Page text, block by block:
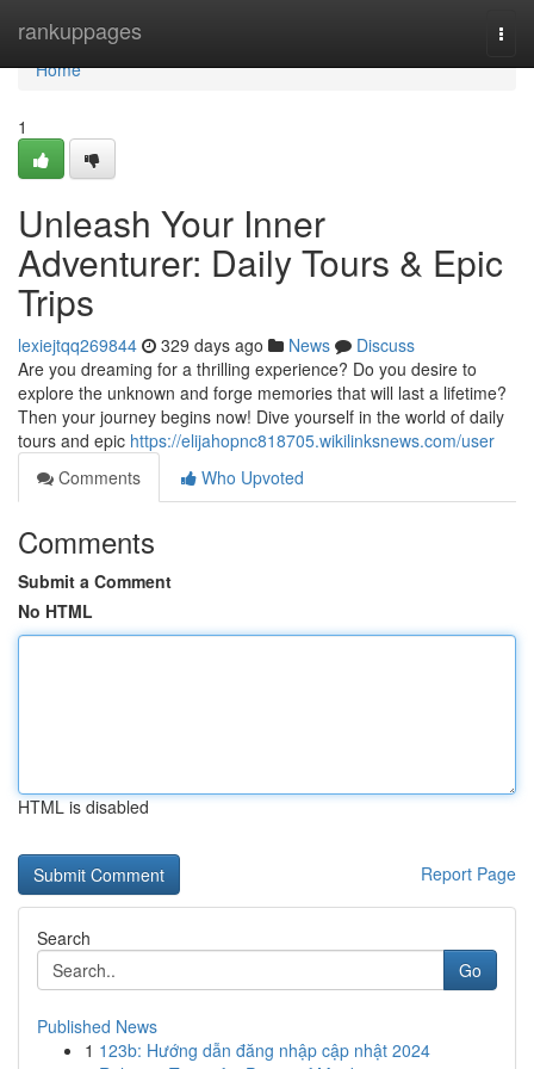
rankuppages
Home
Home
1
Unleash Your Inner
Adventurer: Daily Tours & Epic
Trips
lexiejtqq269844 329 days ago News
Discuss
Are you dreaming for a thrilling experience? Do you desire to
explore the unknown and forge memories that will last a lifetime?
Then your journey begins now! Dive yourself in the world of daily
tours and epic https://elijahopnc818705.wikilinksnews.com/user
Comments
Who Upvoted
Comments
Submit a Comment
No HTML
HTML is disabled
Report Page
Search
Go
Published News
1 123b: Hướng dẫn đăng nhập cập nhật 2024